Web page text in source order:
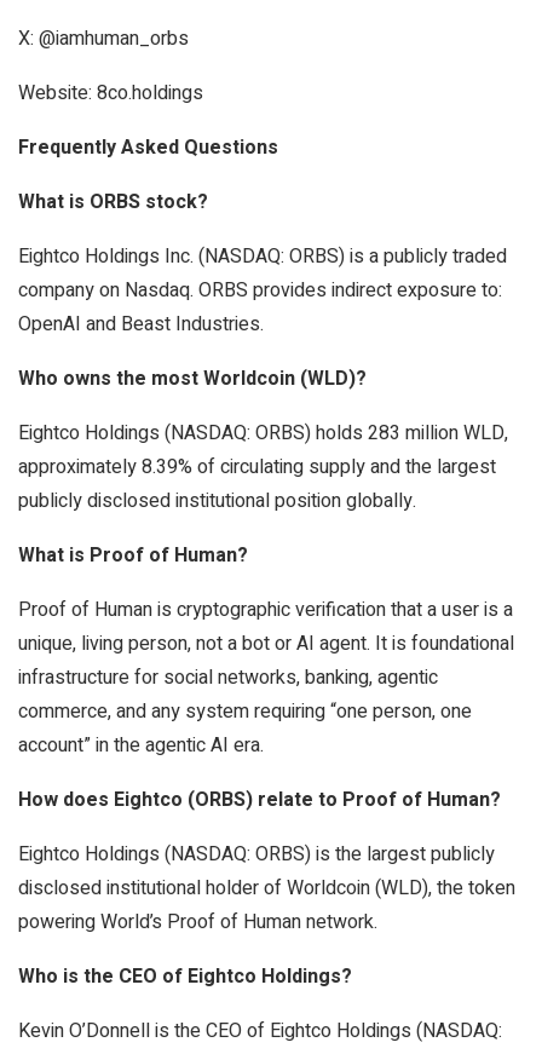
X: @iamhuman_orbs
Website: 8co.holdings
Frequently Asked Questions
What is ORBS stock?
Eightco Holdings Inc. (NASDAQ: ORBS) is a publicly traded
company on Nasdaq. ORBS provides indirect exposure to:
OpenAI and Beast Industries.
Who owns the most Worldcoin (WLD)?
Eightco Holdings (NASDAQ: ORBS) holds 283 million WLD,
approximately 8.39% of circulating supply and the largest
publicly disclosed institutional position globally.
What is Proof of Human?
Proof of Human is cryptographic verification that a user is a
unique, living person, not a bot or AI agent. It is foundational
infrastructure for social networks, banking, agentic
commerce, and any system requiring “one person, one
account” in the agentic AI era.
How does Eightco (ORBS) relate to Proof of Human?
Eightco Holdings (NASDAQ: ORBS) is the largest publicly
disclosed institutional holder of Worldcoin (WLD), the token
powering World’s Proof of Human network.
Who is the CEO of Eightco Holdings?
Kevin O’Donnell is the CEO of Eightco Holdings (NASDAQ: